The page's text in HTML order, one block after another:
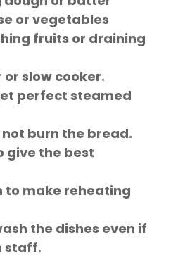
or vegetables
fruits or draining
or slow cooker.
perfect steamed
burn the bread.
give the best
to make reheating
the dishes even if
staff.